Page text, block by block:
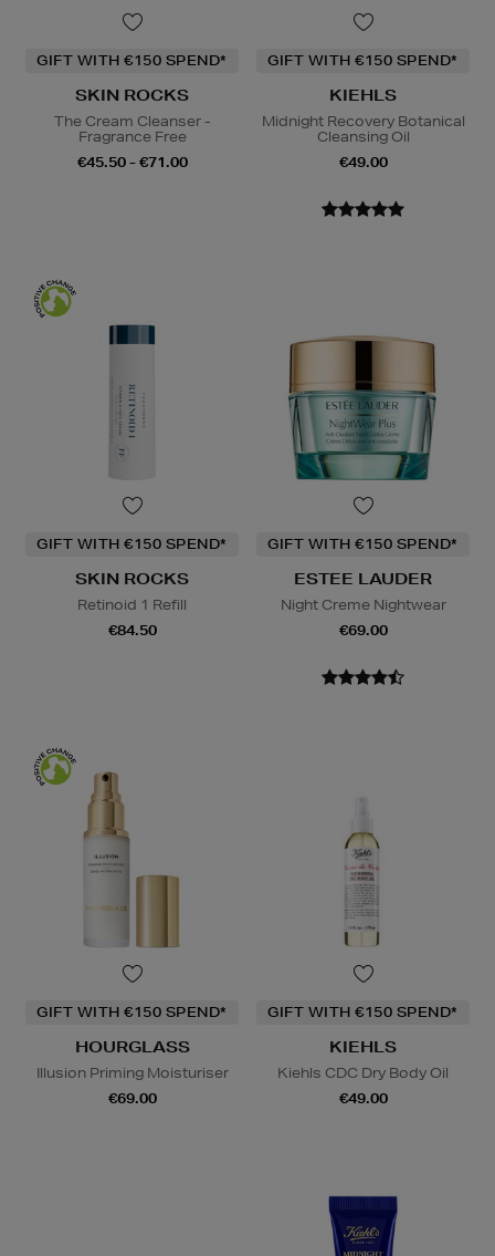
GIFT WITH €150 SPEND*
SKIN ROCKS
The Cream Cleanser -
Fragrance Free
€45.50 - €71.00
GIFT WITH €150 SPEND*
KIEHLS
Midnight Recovery Botanical
Cleansing Oil
€49.00
GIFT WITH €150 SPEND*
SKIN ROCKS
Retinoid 1 Refill
€84.50
GIFT WITH €150 SPEND*
ESTEE LAUDER
Night Creme Nightwear
€69.00
GIFT WITH €150 SPEND*
HOURGLASS
Illusion Priming Moisturiser
€69.00
GIFT WITH €150 SPEND*
KIEHLS
Kiehls CDC Dry Body Oil
€49.00